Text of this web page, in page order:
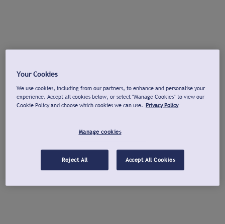
Your Cookies
We use cookies, including from our partners, to enhance and personalise your
experience. Accept all cookies below, or select "Manage Cookies" to view our
Cookie Policy and choose which cookies we can use. Privacy Policy
Manage cookies
Reject All Accept All Cookies